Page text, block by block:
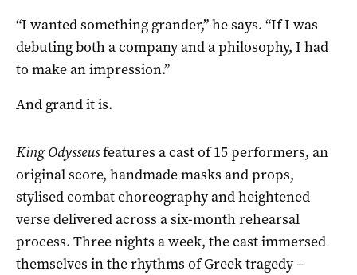
“I wanted something grander,” he says. “If I was
debuting both a company and a philosophy, I had
to make an impression.”
And grand it is.
King Odysseusfeatures a cast of 15 performers, an
original score, handmade masks and props,
stylised combat choreography and heightened
verse delivered across a six-month rehearsal
process. Three nights a week, the cast immersed
themselves in the rhythms of Greek tragedy –